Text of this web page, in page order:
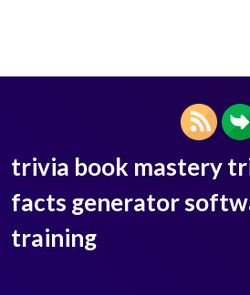
trivia book mastery
facts generator
training